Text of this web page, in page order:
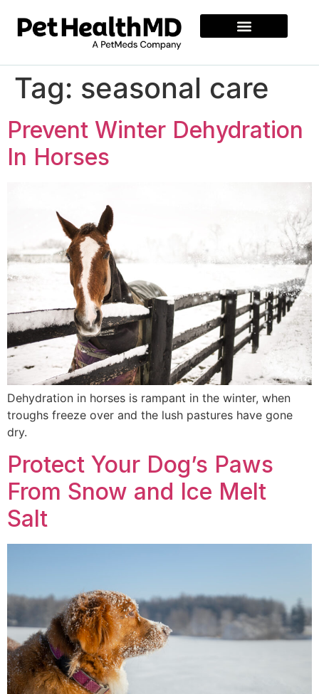
Tag: seasonal care
Prevent Winter Dehydration
In Horses
Dehydration in horses is rampant in the winter, when
troughs freeze over and the lush pastures have gone
dry.
Protect Your Dog’s Paws
From Snow and Ice Melt
Salt